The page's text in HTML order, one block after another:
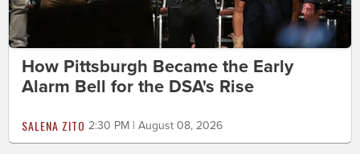
How Pittsburgh Became the Early
Alarm Bell for the DSA's Rise
SALENA ZITO 2:30 PM | August 08, 2026